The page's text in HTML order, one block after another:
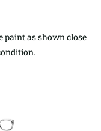
paint as shown close